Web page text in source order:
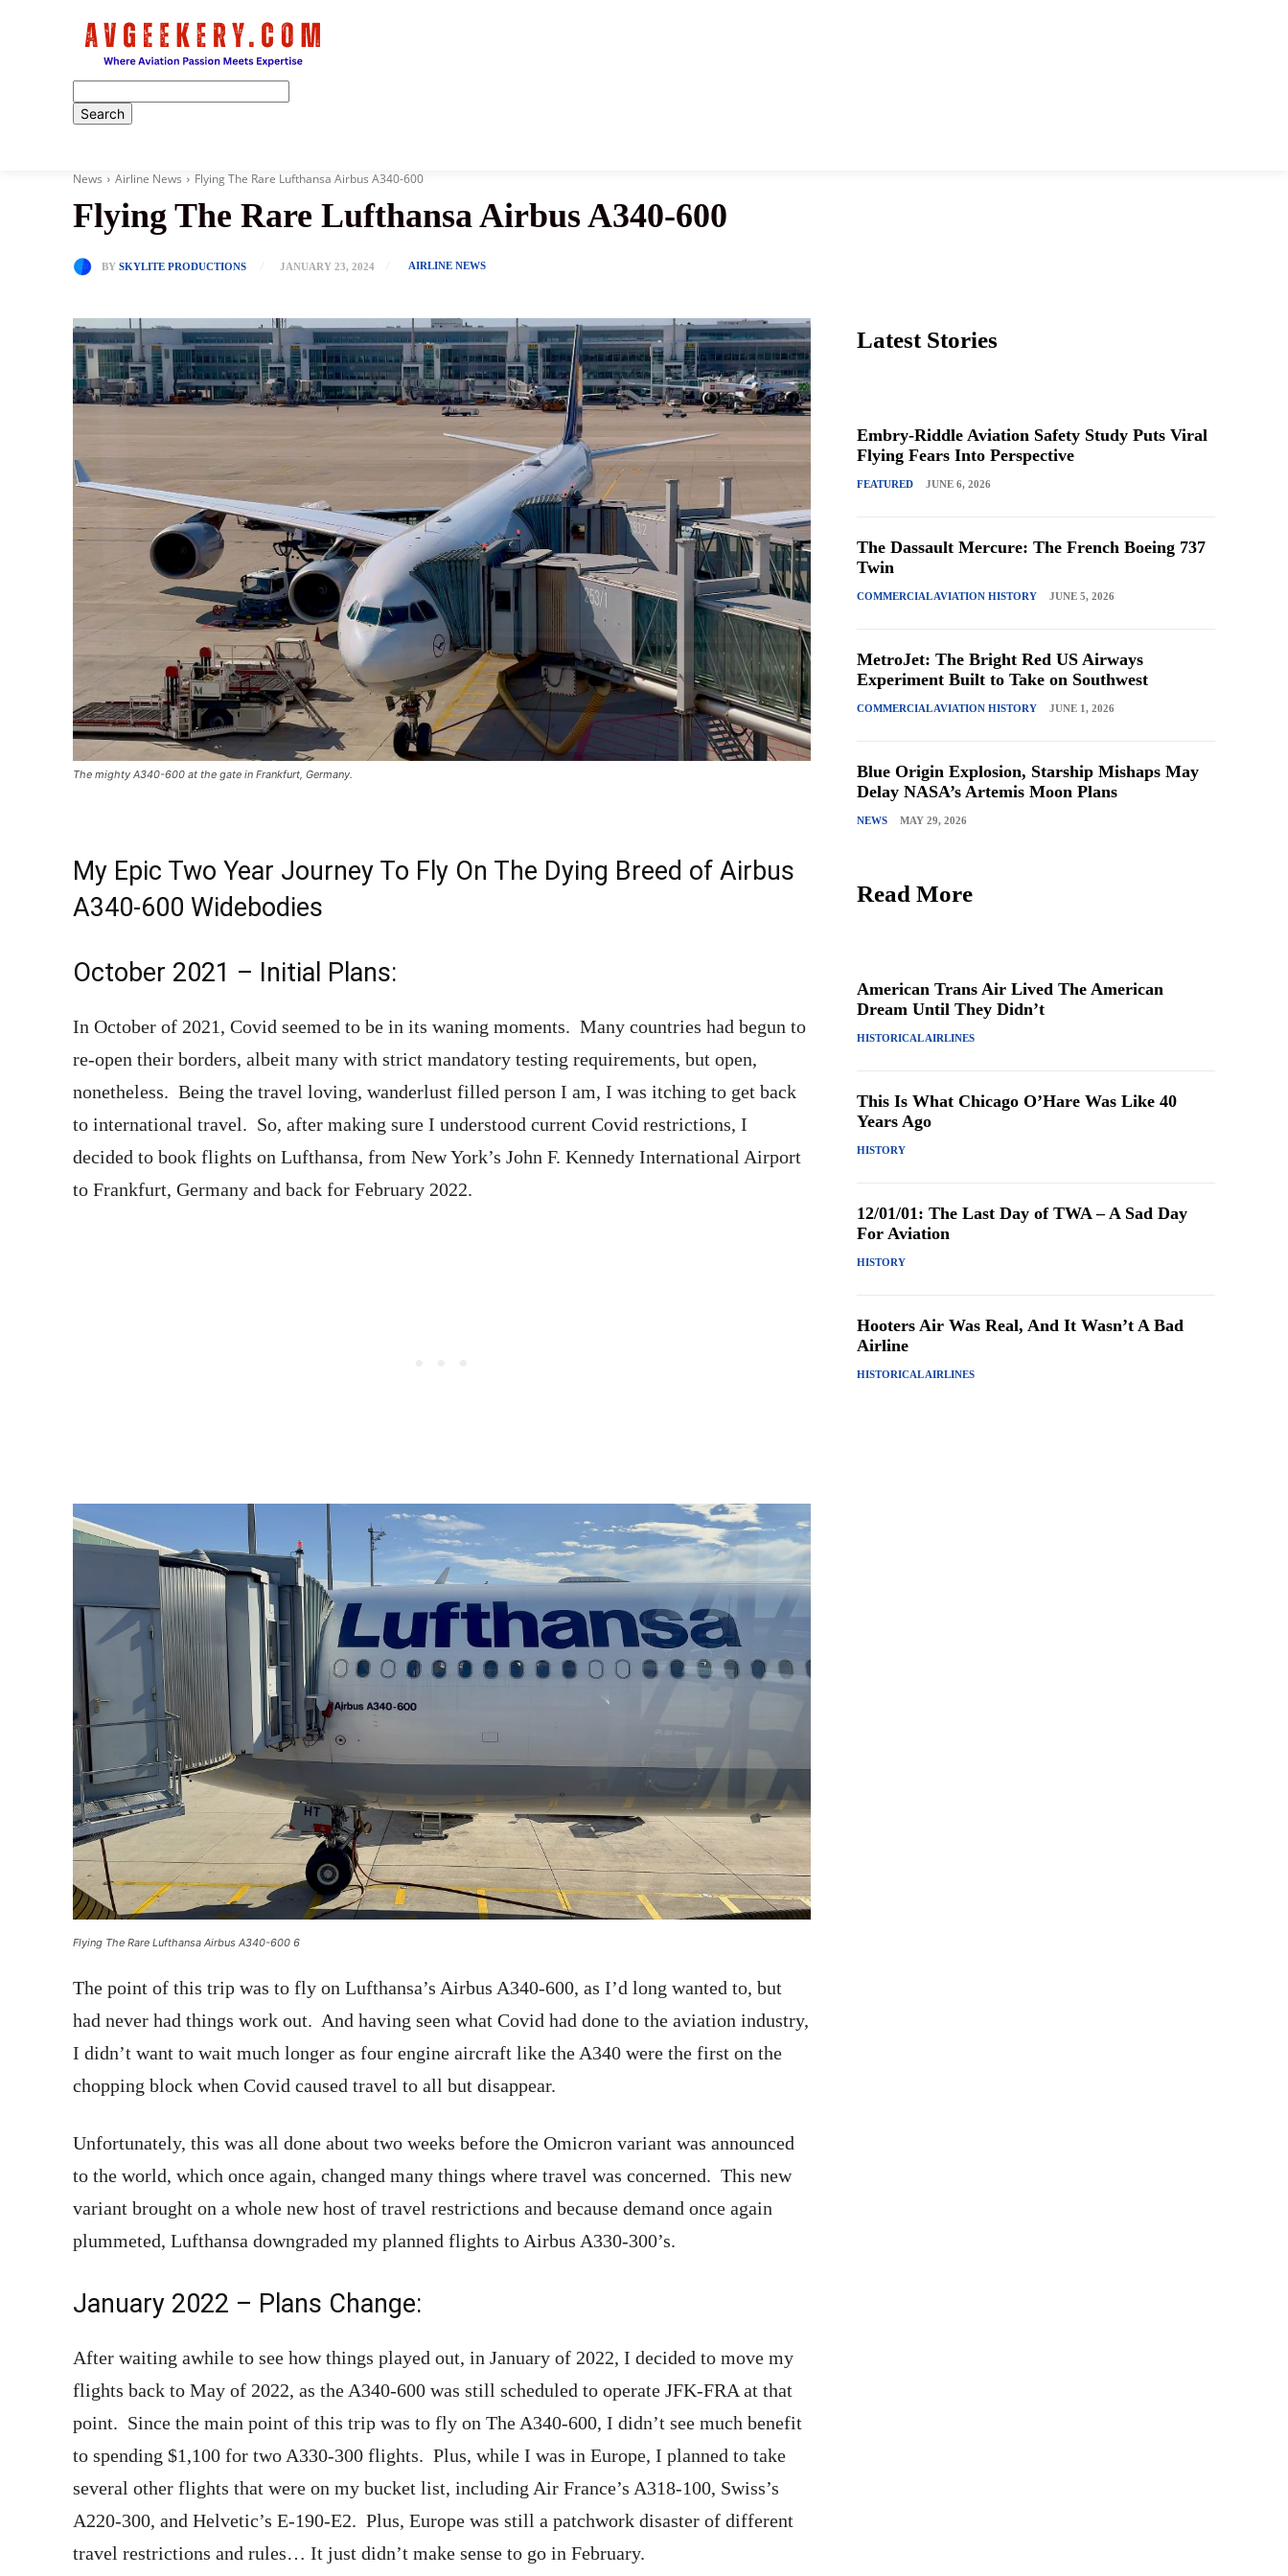
News Airline News Flying The Rare Lufthansa Airbus A340-600
Flying The Rare Lufthansa Airbus A340-600
BY SKYLITE PRODUCTIONS JANUARY 23, 2024 AIRLINE NEWS
The mighty A340-600 at the gate in Frankfurt, Germany.
My Epic Two Year Journey To Fly On The Dying Breed of Airbus
A340-600 Widebodies
October 2021 – Initial Plans:
In October of 2021, Covid seemed to be in its waning moments. Many countries had begun to
re-open their borders, albeit many with strict mandatory testing requirements, but open,
nonetheless. Being the travel loving, wanderlust filled person I am, I was itching to get back
to international travel. So, after making sure I understood current Covid restrictions, I
decided to book flights on Lufthansa, from New York’s John F. Kennedy International Airport
to Frankfurt, Germany and back for February 2022.
Flying The Rare Lufthansa Airbus A340-600 6
The point of this trip was to fly on Lufthansa’s Airbus A340-600, as I’d long wanted to, but
had never had things work out. And having seen what Covid had done to the aviation industry,
I didn’t want to wait much longer as four engine aircraft like the A340 were the first on the
chopping block when Covid caused travel to all but disappear.
Unfortunately, this was all done about two weeks before the Omicron variant was announced
to the world, which once again, changed many things where travel was concerned. This new
variant brought on a whole new host of travel restrictions and because demand once again
plummeted, Lufthansa downgraded my planned flights to Airbus A330-300’s.
January 2022 – Plans Change:
After waiting awhile to see how things played out, in January of 2022, I decided to move my
flights back to May of 2022, as the A340-600 was still scheduled to operate JFK-FRA at that
point. Since the main point of this trip was to fly on The A340-600, I didn’t see much benefit
to spending $1,100 for two A330-300 flights. Plus, while I was in Europe, I planned to take
several other flights that were on my bucket list, including Air France’s A318-100, Swiss’s
A220-300, and Helvetic’s E-190-E2. Plus, Europe was still a patchwork disaster of different
travel restrictions and rules… It just didn’t make sense to go in February.
Latest Stories
Embry-Riddle Aviation Safety Study Puts Viral
Flying Fears Into Perspective
FEATURED JUNE 6, 2026
The Dassault Mercure: The French Boeing 737
Twin
COMMERCIAL AVIATION HISTORY JUNE 5, 2026
MetroJet: The Bright Red US Airways
Experiment Built to Take on Southwest
COMMERCIAL AVIATION HISTORY JUNE 1, 2026
Blue Origin Explosion, Starship Mishaps May
Delay NASA’s Artemis Moon Plans
NEWS MAY 29, 2026
Read More
American Trans Air Lived The American
Dream Until They Didn’t
HISTORICAL AIRLINES
This Is What Chicago O’Hare Was Like 40
Years Ago
HISTORY
12/01/01: The Last Day of TWA – A Sad Day
For Aviation
HISTORY
Hooters Air Was Real, And It Wasn’t A Bad
Airline
HISTORICAL AIRLINES